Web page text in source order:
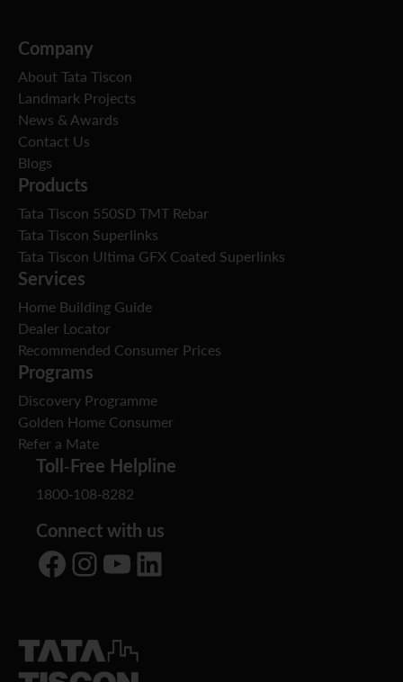
Company
About Tata Tiscon
Landmark Projects
News & Awards
Contact Us
Blogs
Products
Tata Tiscon 550SD TMT Rebar
Tata Tiscon Superlinks
Tata Tiscon Ultima GFX Coated Superlinks
Services
Home Building Guide
Dealer Locator
Recommended Consumer Prices
Programs
Discovery Programme
Golden Home Consumer
Refer a Mate
Toll-Free Helpline
1800-108-8282
Connect with us
Facebook Instagram YouTube LinkedIn